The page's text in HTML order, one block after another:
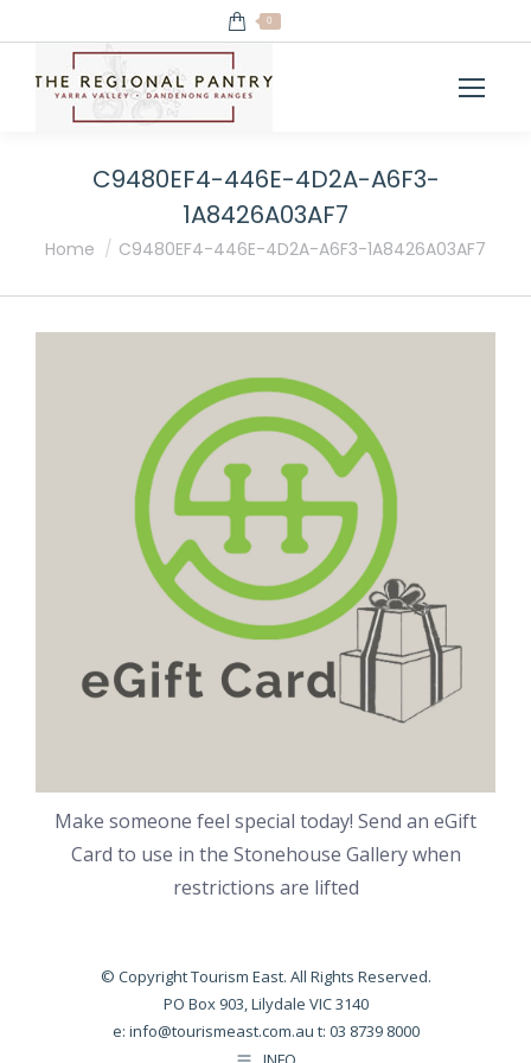
0
C9480EF4-446E-4D2A-A6F3-
1A8426A03AF7
You are here:
Home C9480EF4-446E-4D2A-A6F3-1A8426A03AF7
Make someone feel special today! Send an eGift
Card to use in the Stonehouse Gallery when
restrictions are lifted
© Copyright Tourism East. All Rights Reserved.
PO Box 903, Lilydale VIC 3140
e: info@tourismeast.com.au t: 03 8739 8000